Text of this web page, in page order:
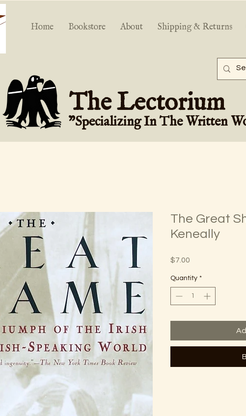
Home Bookstore About Shipping & Returns
The Lectorium
"Specializing In The Written
The Great
Keneally
$7.00
Quantity *